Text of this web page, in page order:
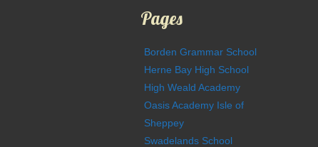
Pages
Borden Grammar School
Herne Bay High School
High Weald Academy
Oasis Academy Isle of
Sheppey
Swadelands School